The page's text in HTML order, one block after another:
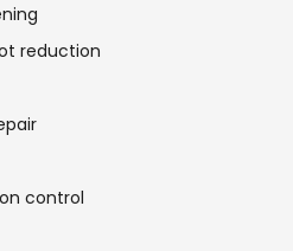
reduction
control